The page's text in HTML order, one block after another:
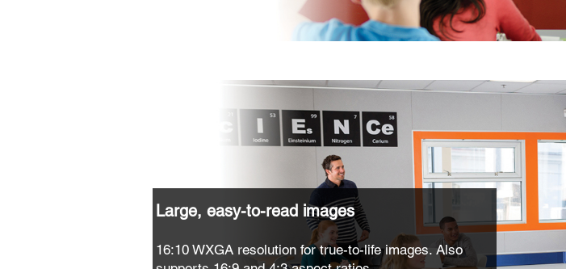
Large, easy-to-read images
16:10 WXGA resolution for true-to-life images. Also